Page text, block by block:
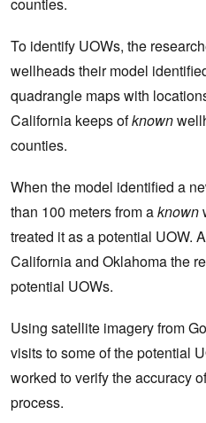
counties.
To identify UOWs, the
wellheads their model
quadrangle maps with
California keeps ofknown
counties.
When the model identified a
than 100 meters from aknown
treated it as a potential UOW.
California and Oklahoma the
potential UOWs.
Using satellite imagery from
visits to some of the potential
worked to verify the accuracy
process.